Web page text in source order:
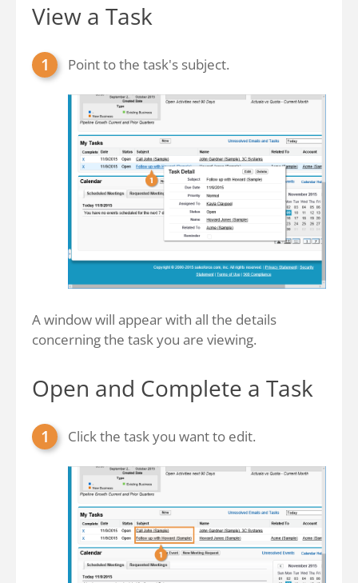
View a Task
Point to the task's subject.
A window will appear with all the details
concerning the task you are viewing.
Open and Complete a Task
Click the task you want to edit.